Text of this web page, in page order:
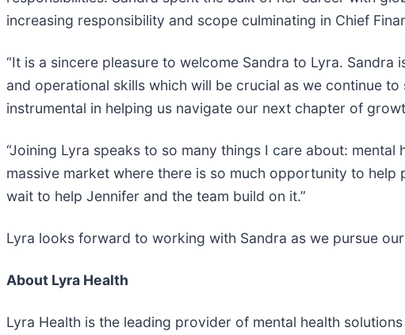
increasing responsibility and scope culminating in Chief
“It is a sincere pleasure to welcome Sandra to Lyra.
and operational skills which will be crucial as we continue
instrumental in helping us navigate our next chapter of
“Joining Lyra speaks to so many things I care about:
massive market where there is so much opportunity to help
wait to help Jennifer and the team build on it.”
Lyra looks forward to working with Sandra as we pursue
About Lyra Health
Lyra Health is the leading provider of mental health